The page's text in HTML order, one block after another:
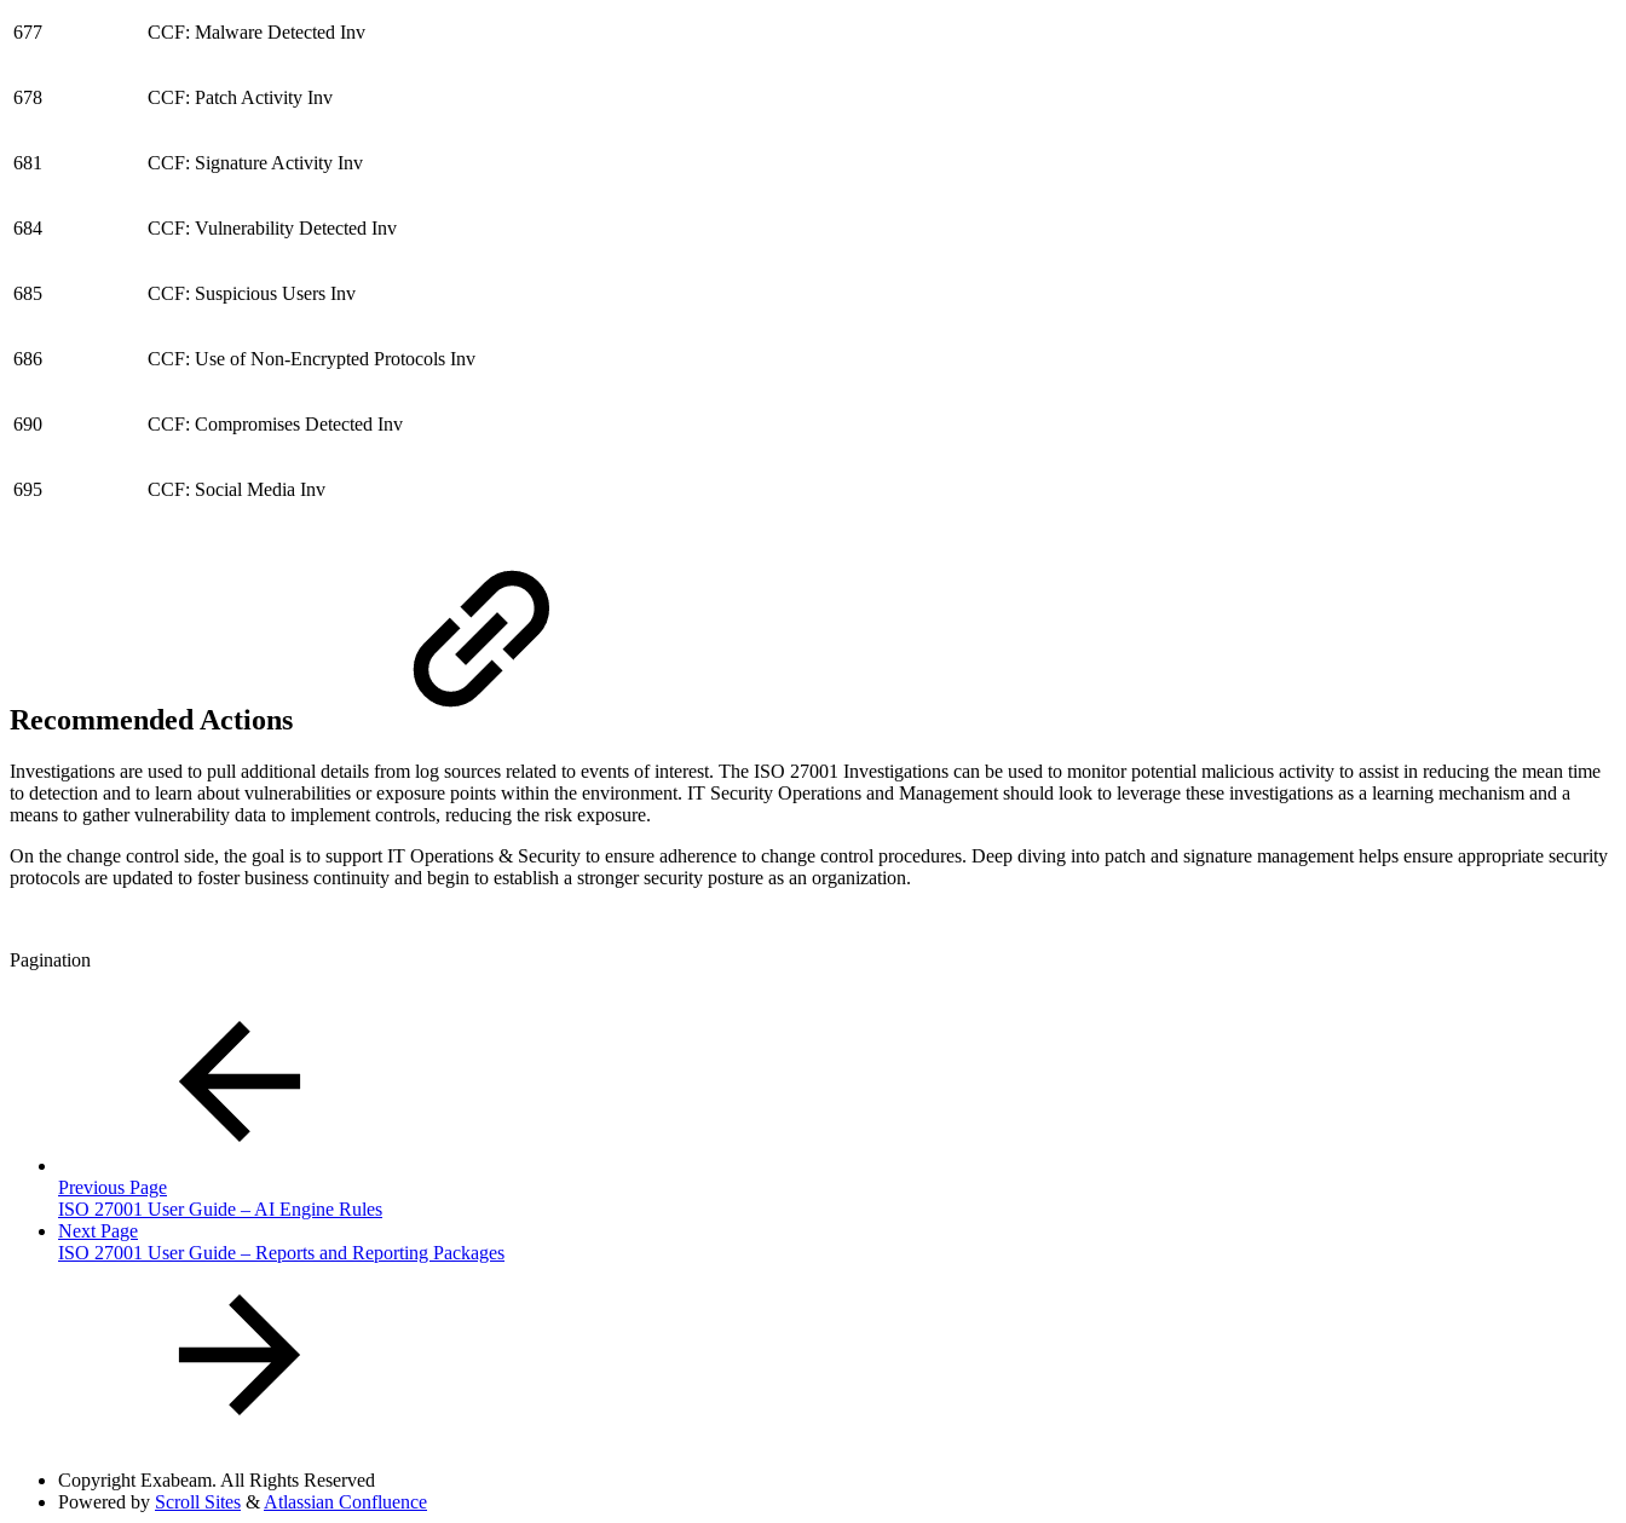
677 CCF: Malware Detected Inv
678 CCF: Patch Activity Inv
681 CCF: Signature Activity Inv
684 CCF: Vulnerability Detected Inv
685 CCF: Suspicious Users Inv
686 CCF: Use of Non-Encrypted Protocols Inv
690 CCF: Compromises Detected Inv
695 CCF: Social Media Inv
Recommended Actions
Investigations are used to pull additional details from log sources related to events of interest. The ISO 27001 Investigations can be used to monitor potential malicious activity to assist in reducing the mean time
to detection and to learn about vulnerabilities or exposure points within the environment. IT Security Operations and Management should look to leverage these investigations as a learning mechanism and a
means to gather vulnerability data to implement controls, reducing the risk exposure.
On the change control side, the goal is to support IT Operations & Security to ensure adherence to change control procedures. Deep diving into patch and signature management helps ensure appropriate security
protocols are updated to foster business continuity and begin to establish a stronger security posture as an organization.
Pagination
Previous Page
ISO 27001 User Guide – AI Engine Rules
Next Page
ISO 27001 User Guide – Reports and Reporting Packages
Copyright Exabeam. All Rights Reserved
Powered by Scroll Sites & Atlassian Confluence